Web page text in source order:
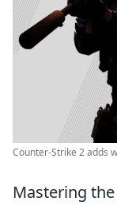
Counter-Strike 2 adds
Mastering